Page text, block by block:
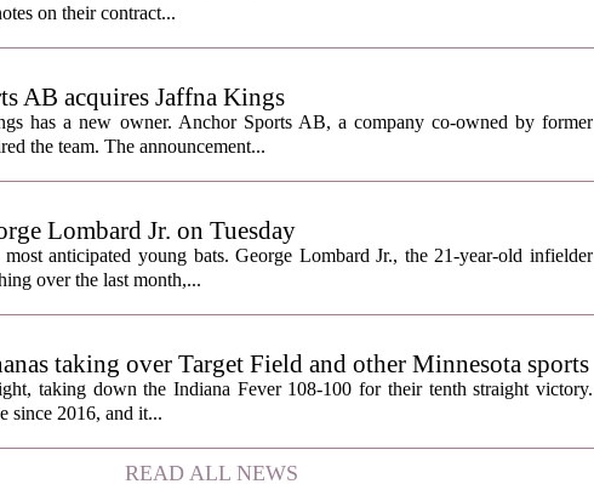
on their contract...
AB acquires Jaffna Kings
has a new owner. Anchor Sports AB, a company co-owned by former
the team. The announcement...
Lombard Jr. on Tuesday
anticipated young bats. George Lombard Jr., the 21-year-old infielder
over the last month,...
taking over Target Field and other Minnesota sports
taking down the Indiana Fever 108-100 for their tenth straight victory.
since 2016, and it...
READ ALL NEWS